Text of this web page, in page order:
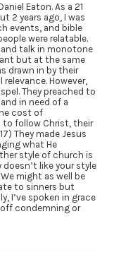
Eaton. As a 21
2 years ago, I was
events, and bible
were relatable.
and talk in monotone
but at the same
drawn in by their
However,
They preached to
in need of a
cost of
follow Christ, their
They made Jesus
what He
style of church is
like your style
might as well be
to sinners but
I’ve spoken in grace
condemning or